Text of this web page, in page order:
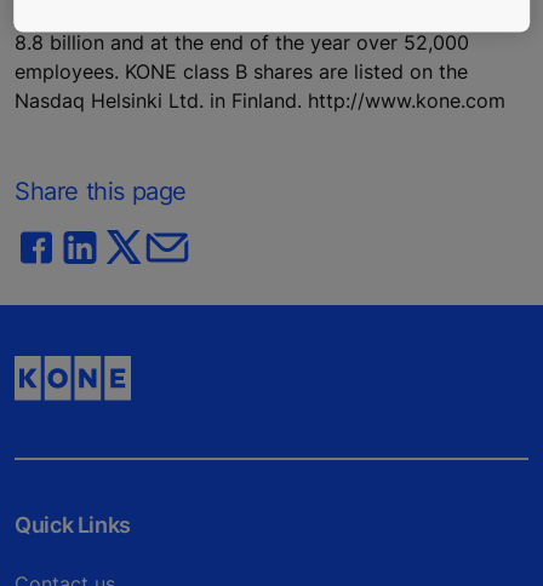
8.8 billion and at the end of the year over 52,000
employees. KONE class B shares are listed on the
Nasdaq Helsinki Ltd. in Finland. http://www.kone.com
Share this page
Quick Links